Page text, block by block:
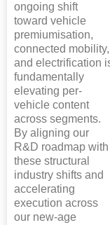
ongoing shift
toward vehicle
premiumisation,
connected mobility,
and electrification
fundamentally
elevating per-
vehicle content
across segments.
By aligning our
R&D roadmap with
these structural
industry shifts and
accelerating
execution across
our new-age